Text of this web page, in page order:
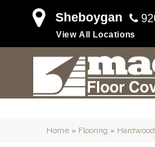
Sheboygan
View All Locations
Home » Flooring » Hardwood